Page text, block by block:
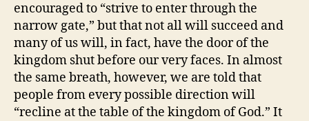
encouraged to “strive to enter through the
narrow gate,” but that not all will succeed and
many of us will, in fact, have the door of the
kingdom shut before our very faces. In almost
the same breath, however, we are told that
people from every possible direction will
“recline at the table of the kingdom of God.” It